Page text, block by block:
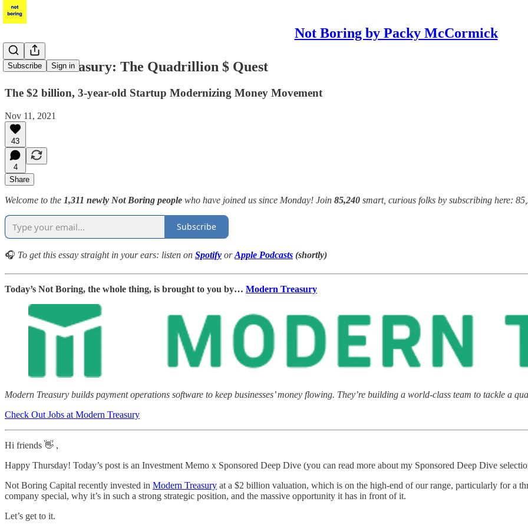
Not Boring by Packy McCormick
Subscribe Sign in
Modern Treasury: The Quadrillion $ Quest
The $2 billion, 3-year-old Startup Modernizing Money Movement
Nov 11, 2021
43
4
Share
Welcome to the 1,311 newly Not Boring people who have joined us since Monday! Join 85,240 smart, curious folks by subscribing here:
Subscribe
🎧 To get this essay straight in your ears: listen on Spotify orApple Podcasts (shortly)
Today’s Not Boring, the whole thing, is brought to you by… Modern Treasury
Modern Treasury builds payment operations software to keep businesses’ money flowing. They’re building a world-class team to tackle a
Check Out Jobs at Modern Treasury
Hi friends 👋 ,
Happy Thursday! Today’s post is an Investment Memo x Sponsored Deep Dive (you can read more about my Sponsored Deep Dive
Not Boring Capital recently invested in Modern Treasury at a $2 billion valuation, which is on the high-end of our range, particularly for a
company special, why it’s in such a strong strategic position, and the massive opportunity it has in front of it.
Let’s get to it.